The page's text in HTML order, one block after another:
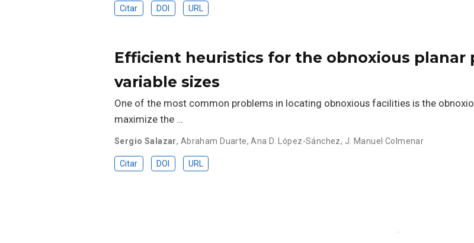
Citar DOI URL
Efficient heuristics for the obnoxious planar
variable sizes
One of the most common problems in locating obnoxious facilities is the
maximize the …
Sergio Salazar, Abraham Duarte,Ana D. López-Sánchez, J. Manuel Colmenar
Citar DOI URL
·